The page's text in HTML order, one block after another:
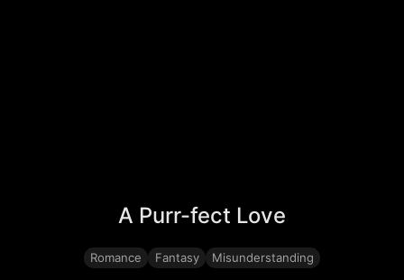
A Purr-fect Love
Romance Fantasy Misunderstanding